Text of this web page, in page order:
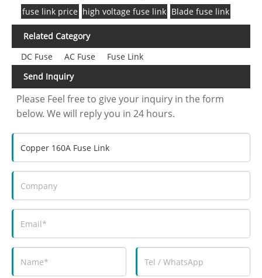
fuse link price high voltage fuse link Blade fuse link
Related Category
DC Fuse
AC Fuse
Fuse Link
Send Inquiry
Please Feel free to give your inquiry in the form
below. We will reply you in 24 hours.